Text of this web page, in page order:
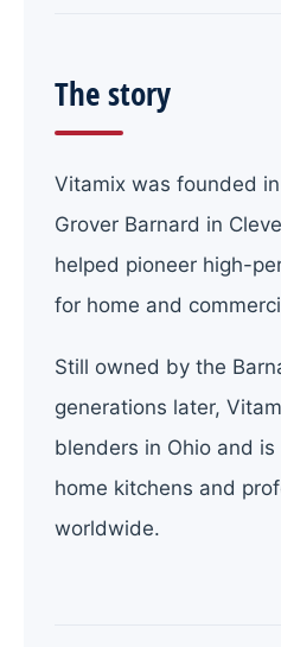
The story
Vitamix was founded
Grover Barnard in
helped pioneer high-
for home and
Still owned by the
generations later,
blenders in Ohio and
home kitchens and
worldwide.